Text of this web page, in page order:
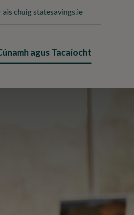
ais chuig statesavings.ie
agus Tacaíocht